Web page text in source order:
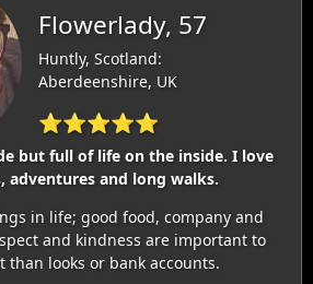
Flowerlady, 57
Huntly, Scotland:
Aberdeenshire, UK
⭐⭐⭐⭐⭐
but full of life on the inside. I love
adventures and long walks.
in life; good food, company and
and kindness are important to
than looks or bank accounts.